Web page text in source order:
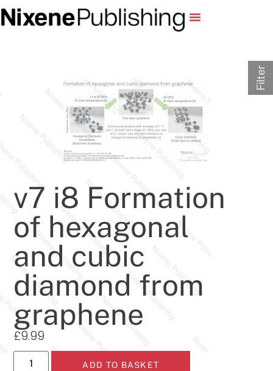
v7 i8 Formation
of hexagonal
and cubic
diamond from
graphene
£9.99
ADD TO BASKET
Filter